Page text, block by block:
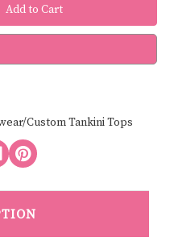
Custom Tankini Tops